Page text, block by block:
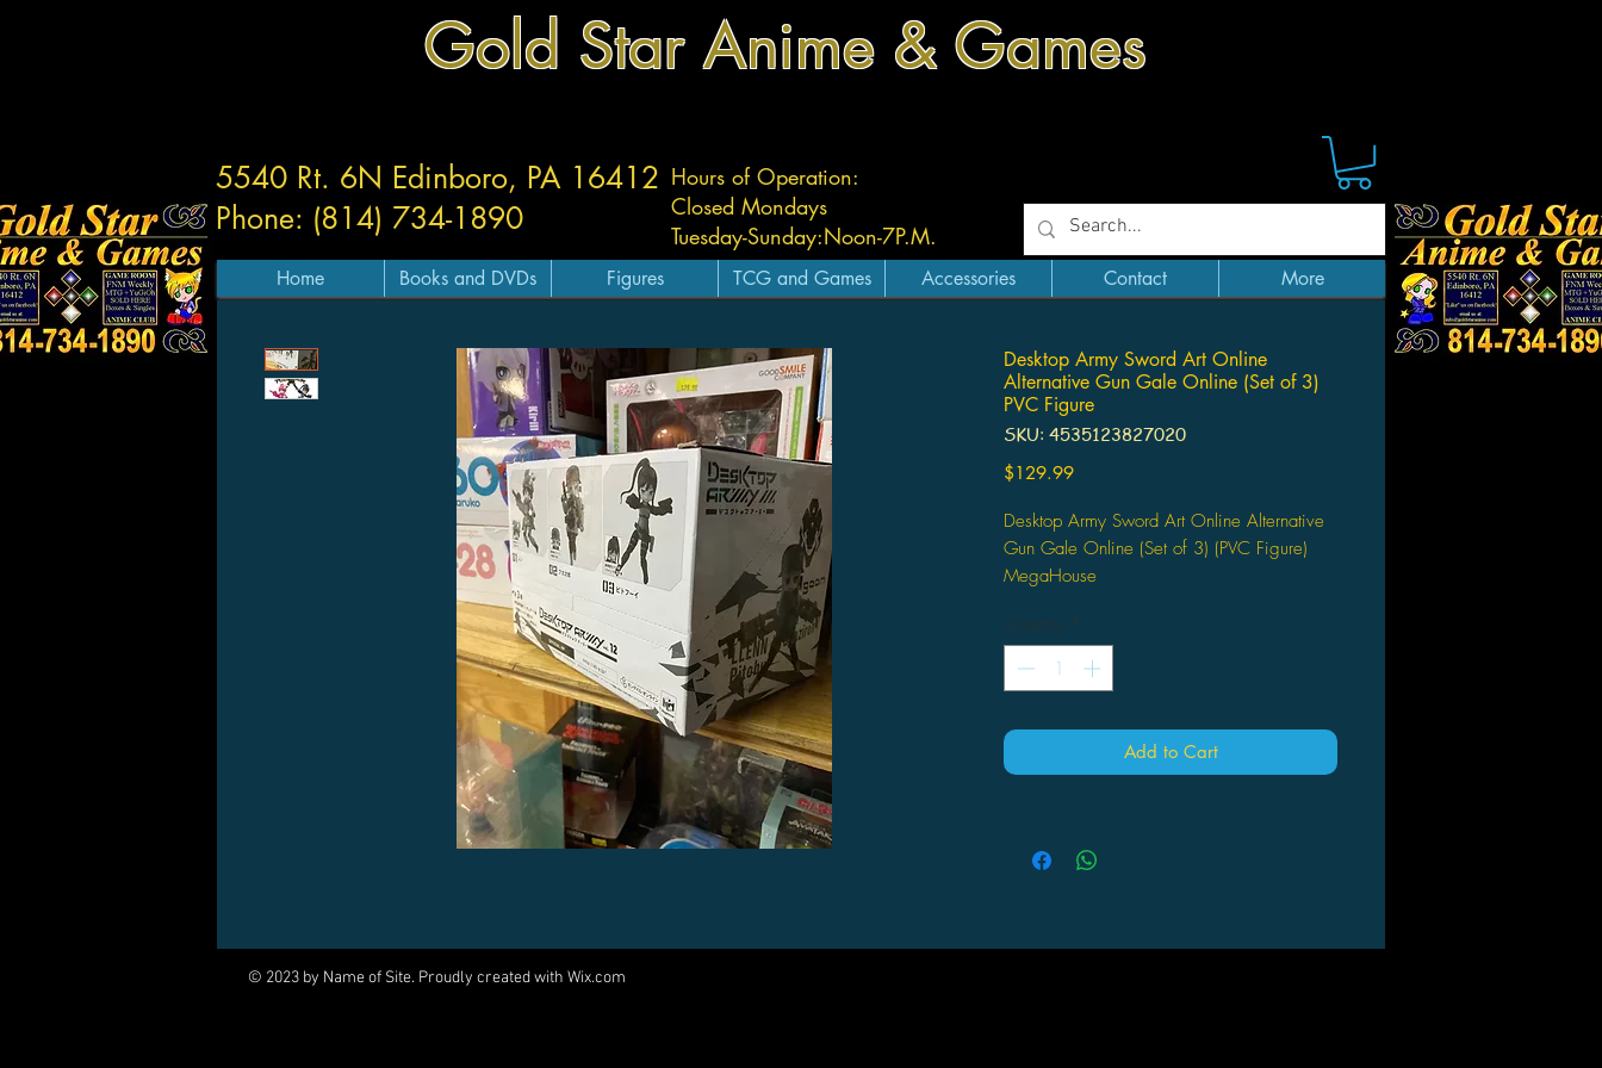
Gold Star Anime & Games
Hours of Operation:
Closed Mondays
Tuesday-Sunday:Noon-7P.M.
5540 Rt. 6N Edinboro, PA 16412
Phone: (814) 734-1890
Home Books and DVDs Figures TCG and Games Accessories Contact More
Desktop Army Sword Art Online
Alternative Gun Gale Online (Set of 3)
PVC Figure
SKU: 4535123827020
$129.99Price
Desktop Army Sword Art Online Alternative
Gun Gale Online (Set of 3) (PVC Figure)
MegaHouse
Quantity *
Add to Cart
© 2023 by Name of Site. Proudly created with Wix.com